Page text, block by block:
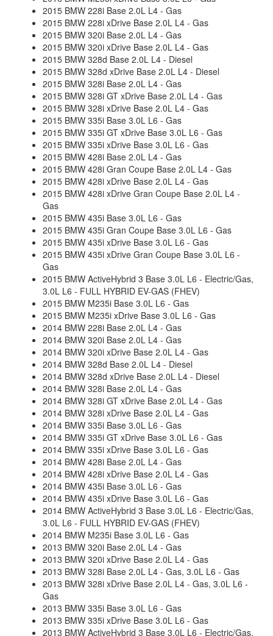
2015 BMW 228i Base 2.0L L4 - Gas
2015 BMW 228i xDrive Base 2.0L L4 - Gas
2015 BMW 320i Base 2.0L L4 - Gas
2015 BMW 320i xDrive Base 2.0L L4 - Gas
2015 BMW 328d Base 2.0L L4 - Diesel
2015 BMW 328d xDrive Base 2.0L L4 - Diesel
2015 BMW 328i Base 2.0L L4 - Gas
2015 BMW 328i GT xDrive Base 2.0L L4 - Gas
2015 BMW 328i xDrive Base 2.0L L4 - Gas
2015 BMW 335i Base 3.0L L6 - Gas
2015 BMW 335i GT xDrive Base 3.0L L6 - Gas
2015 BMW 335i xDrive Base 3.0L L6 - Gas
2015 BMW 428i Base 2.0L L4 - Gas
2015 BMW 428i Gran Coupe Base 2.0L L4 - Gas
2015 BMW 428i xDrive Base 2.0L L4 - Gas
2015 BMW 428i xDrive Gran Coupe Base 2.0L L4 -
Gas
2015 BMW 435i Base 3.0L L6 - Gas
2015 BMW 435i Gran Coupe Base 3.0L L6 - Gas
2015 BMW 435i xDrive Base 3.0L L6 - Gas
2015 BMW 435i xDrive Gran Coupe Base 3.0L L6 -
Gas
2015 BMW ActiveHybrid 3 Base 3.0L L6 - Electric/Gas,
3.0L L6 - FULL HYBRID EV-GAS (FHEV)
2015 BMW M235i Base 3.0L L6 - Gas
2015 BMW M235i xDrive Base 3.0L L6 - Gas
2014 BMW 228i Base 2.0L L4 - Gas
2014 BMW 320i Base 2.0L L4 - Gas
2014 BMW 320i xDrive Base 2.0L L4 - Gas
2014 BMW 328d Base 2.0L L4 - Diesel
2014 BMW 328d xDrive Base 2.0L L4 - Diesel
2014 BMW 328i Base 2.0L L4 - Gas
2014 BMW 328i GT xDrive Base 2.0L L4 - Gas
2014 BMW 328i xDrive Base 2.0L L4 - Gas
2014 BMW 335i Base 3.0L L6 - Gas
2014 BMW 335i GT xDrive Base 3.0L L6 - Gas
2014 BMW 335i xDrive Base 3.0L L6 - Gas
2014 BMW 428i Base 2.0L L4 - Gas
2014 BMW 428i xDrive Base 2.0L L4 - Gas
2014 BMW 435i Base 3.0L L6 - Gas
2014 BMW 435i xDrive Base 3.0L L6 - Gas
2014 BMW ActiveHybrid 3 Base 3.0L L6 - Electric/Gas,
3.0L L6 - FULL HYBRID EV-GAS (FHEV)
2014 BMW M235i Base 3.0L L6 - Gas
2013 BMW 320i Base 2.0L L4 - Gas
2013 BMW 320i xDrive Base 2.0L L4 - Gas
2013 BMW 328i Base 2.0L L4 - Gas, 3.0L L6 - Gas
2013 BMW 328i xDrive Base 2.0L L4 - Gas, 3.0L L6 -
Gas
2013 BMW 335i Base 3.0L L6 - Gas
2013 BMW 335i xDrive Base 3.0L L6 - Gas
2013 BMW ActiveHybrid 3 Base 3.0L L6 - Electric/Gas,